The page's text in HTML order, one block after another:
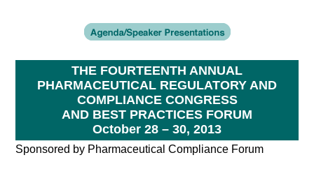
THE FOURTEENTH ANNUAL
PHARMACEUTICAL REGULATORY AND
COMPLIANCE CONGRESS
AND BEST PRACTICES FORUM
October 28 – 30, 2013
Sponsored by Pharmaceutical Compliance Forum